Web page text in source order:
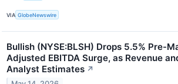
VIA GlobeNewswire
Bullish (NYSE:BLSH) Drops 5.5% Pre-
Adjusted EBITDA Surge, as Revenue
Analyst Estimates ↗